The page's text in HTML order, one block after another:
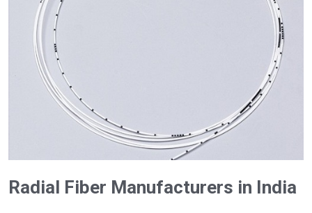
Radial Fiber Manufacturers in India